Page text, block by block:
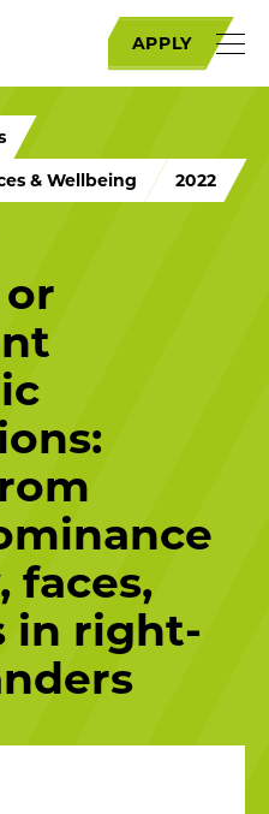
APPLY
& Wellbeing
2022
faces,
in right-